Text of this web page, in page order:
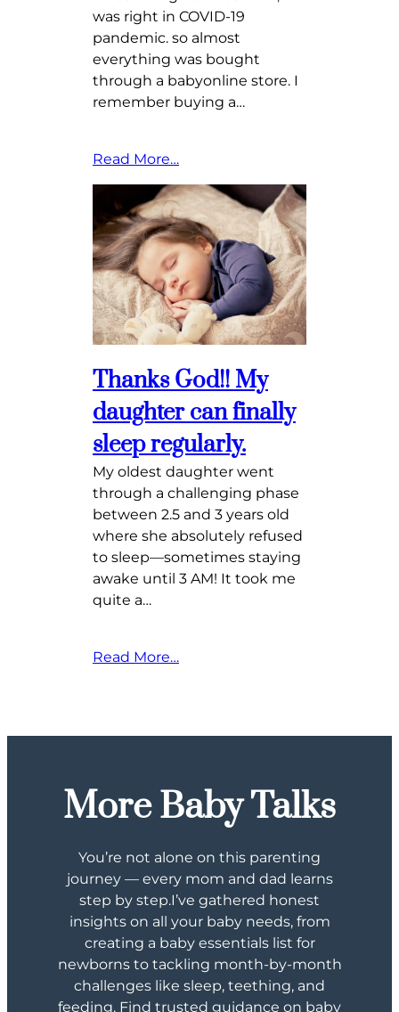
was right in COVID-19
pandemic. so almost
everything was bought
through a babyonline store. I
remember buying a…
Read More…
Thanks God!! My
daughter can finally
sleep regularly.
My oldest daughter went
through a challenging phase
between 2.5 and 3 years old
where she absolutely refused
to sleep—sometimes staying
awake until 3 AM! It took me
quite a…
Read More…
MoreBaby Talks
You’re not alone on this parenting
journey — every mom and dad learns
step by step.I’ve gathered honest
insights on all your baby needs, from
creating a baby essentials list for
newborns to tackling month-by-month
challenges like sleep, teething, and
feeding. Find trusted guidance on baby